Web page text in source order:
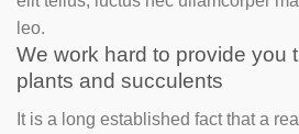
leo.
We work hard to provide you
plants and succulents
It is a long established fact that a